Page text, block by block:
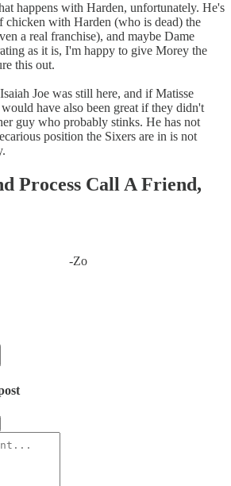
happens with Harden, unfortunately. He's
chicken with Harden (who is dead) the
a real franchise), and maybe Dame
as it is, I'm happy to give Morey the
this out.
Joe was still here, and if Matisse
have also been great if they didn't
guy who probably stinks. He has not
position the Sixers are in is not
Process Call A Friend,
Book
-Zo